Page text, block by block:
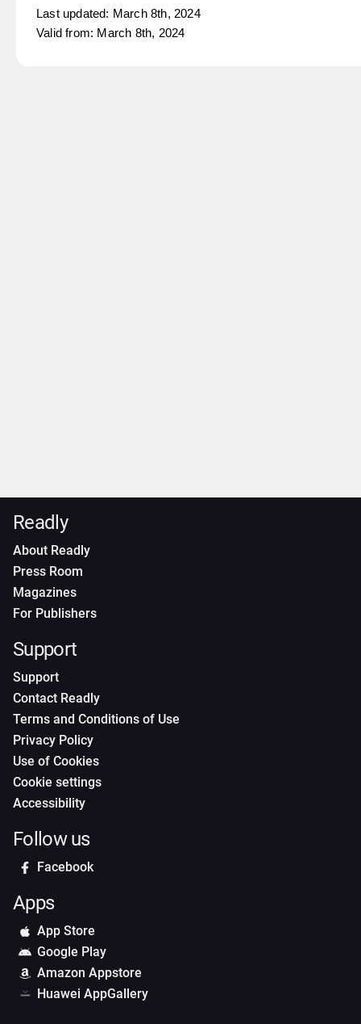
Last updated: March 8th, 2024
Valid from: March 8th, 2024
Readly
About Readly
Press Room
Magazines
For Publishers
Support
Support
Contact Readly
Terms and Conditions of Use
Privacy Policy
Use of Cookies
Cookie settings
Accessibility
Follow us
Facebook
Apps
App Store
Google Play
Amazon Appstore
Huawei AppGallery